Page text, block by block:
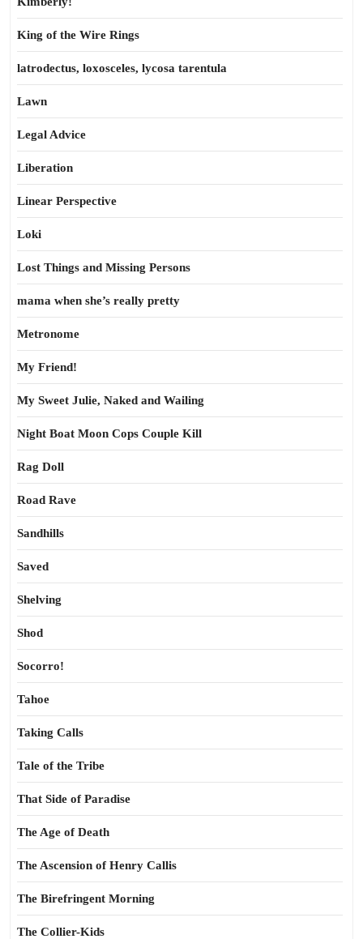
King of the Wire Rings
latrodectus, loxosceles, lycosa tarentula
Lawn
Legal Advice
Liberation
Linear Perspective
Loki
Lost Things and Missing Persons
mama when she’s really pretty
Metronome
My Friend!
My Sweet Julie, Naked and Wailing
Night Boat Moon Cops Couple Kill
Rag Doll
Road Rave
Sandhills
Saved
Shelving
Shod
Socorro!
Tahoe
Taking Calls
Tale of the Tribe
That Side of Paradise
The Age of Death
The Ascension of Henry Callis
The Birefringent Morning
The Collier-Kids